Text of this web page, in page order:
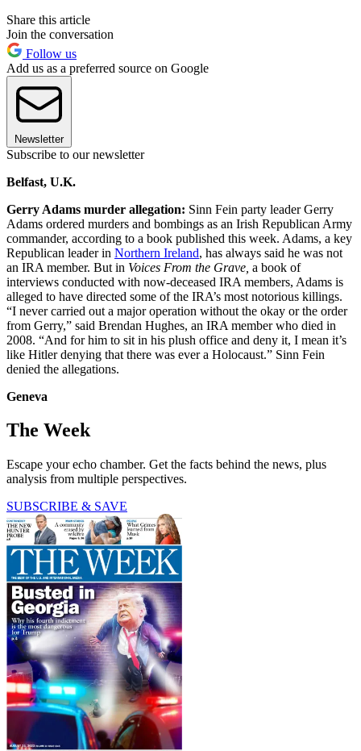
Share this article
Join the conversation
Follow us
Add us as a preferred source on Google
Newsletter
Subscribe to our newsletter
Belfast, U.K.
Gerry Adams murder allegation: Sinn Fein party leader Gerry
Adams ordered murders and bombings as an Irish Republican Army
commander, according to a book published this week. Adams, a key
Republican leader in Northern Ireland, has always said he was not
an IRA member. But in Voices From the Grave, a book of
interviews conducted with now-deceased IRA members, Adams is
alleged to have directed some of the IRA’s most notorious killings.
“I never carried out a major operation without the okay or the order
from Gerry,” said Brendan Hughes, an IRA member who died in
2008. “And for him to sit in his plush office and deny it, I mean it’s
like Hitler denying that there was ever a Holocaust.” Sinn Fein
denied the allegations.
Geneva
The Week
Escape your echo chamber. Get the facts behind the news, plus
analysis from multiple perspectives.
SUBSCRIBE & SAVE